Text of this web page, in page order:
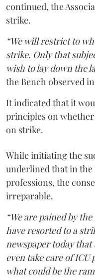
continued, the
strike.
“We will restrict to
strike. Only that
wish to lay down the
the Bench observed
It indicated that it
principles on
on strike.
While initiating the
underlined that in the
professions, the
irreparable.
“We are pained by
have resorted to a
newspaper today
even take care of ICU
what could be the